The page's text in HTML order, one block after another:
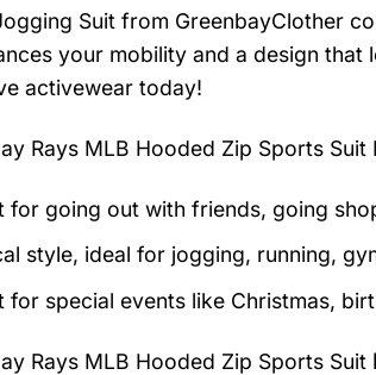
Suit from GreenbayClother
your mobility and a design
activewear today!
Rays MLB Hooded Zip Sports Suit
for going out with friends, going
style, ideal for jogging, running,
for special events like Christmas,
Rays MLB Hooded Zip Sports Suit